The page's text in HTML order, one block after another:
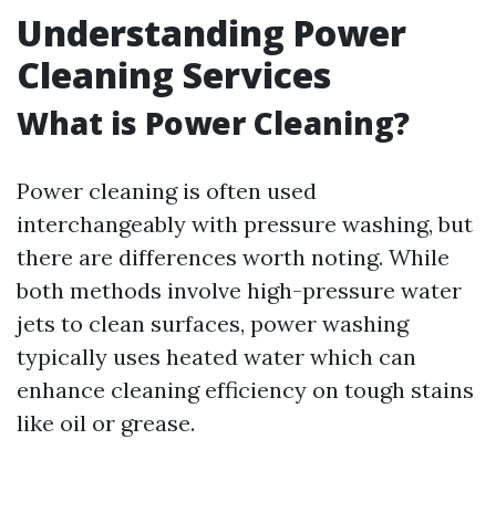
Understanding Power
Cleaning Services
What is Power Cleaning?
Power cleaning is often used
interchangeably with pressure washing, but
there are differences worth noting. While
both methods involve high-pressure water
jets to clean surfaces, power washing
typically uses heated water which can
enhance cleaning efficiency on tough stains
like oil or grease.